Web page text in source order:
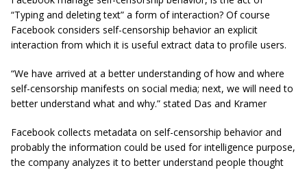
“Typing and deleting text” a form of interaction? Of course
Facebook considers self-censorship behavior an explicit
interaction from which it is useful extract data to profile users.
“We have arrived at a better understanding of how and where
self-censorship manifests on social media; next, we will need to
better understand what and why.” stated Das and Kramer
Facebook collects metadata on self-censorship behavior and
probably the information could be used for intelligence purpose,
the company analyzes it to better understand people thought